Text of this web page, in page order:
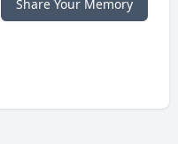
Share Your Memory